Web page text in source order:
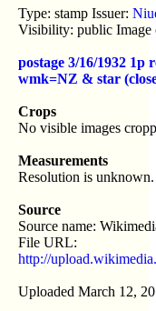
Type: stamp Issuer:
Visibility: public Image
postage 3/16/1932 1p
wmk=NZ & star
Crops
No visible images
Measurements
Resolution is unknown.
Source
Source name:
File URL:
http://
Uploaded March 12,